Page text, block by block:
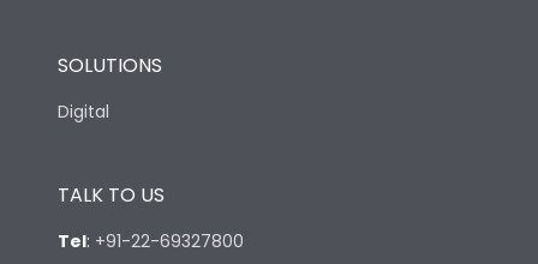
SOLUTIONS
Digital
TALK TO US
Tel: +91-22-69327800